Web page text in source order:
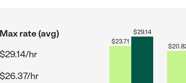
Max rate (avg)
$29.14/hr
$26.37/hr
$23.71
$29.14
$